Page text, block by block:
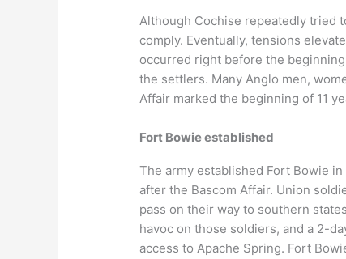
Although Cochise repeatedly tried
comply. Eventually, tensions
occurred right before the
the settlers. Many Anglo men,
Affair marked the beginning of 11
Fort Bowie established
The army established Fort Bowie in
after the Bascom Affair. Union
pass on their way to southern
havoc on those soldiers, and a 2-
access to Apache Spring. Fort